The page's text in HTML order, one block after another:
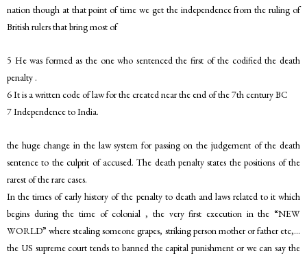
nation though at that point of time we get the independence from the ruling of
British rulers that bring most of
5 He was formed as the one who sentenced the first of the codified the death
penalty .
6 It is a written code of law for the created near the end of the 7th century BC
7 Independence to India.
the huge change in the law system for passing on the judgement of the death
sentence to the culprit of accused. The death penalty states the positions of the
rarest of the rare cases.
In the times of early history of the penalty to death and laws related to it which
begins during the time of colonial , the very first execution in the “NEW
WORLD” where stealing someone grapes, striking person mother or father etc,…
the US supreme court tends to banned the capital punishment or we can say the